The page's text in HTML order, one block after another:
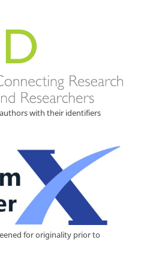
with their identifiers
for originality prior to